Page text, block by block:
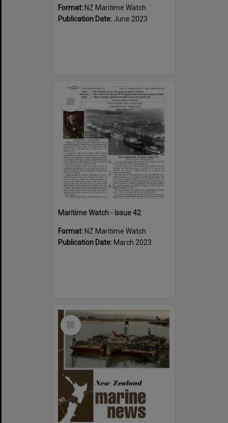
Format: NZ Maritime Watch
Publication Date: June 2023
Select
Maritime Watch - Issue 42
Format: NZ Maritime Watch
Publication Date: March 2023
Select